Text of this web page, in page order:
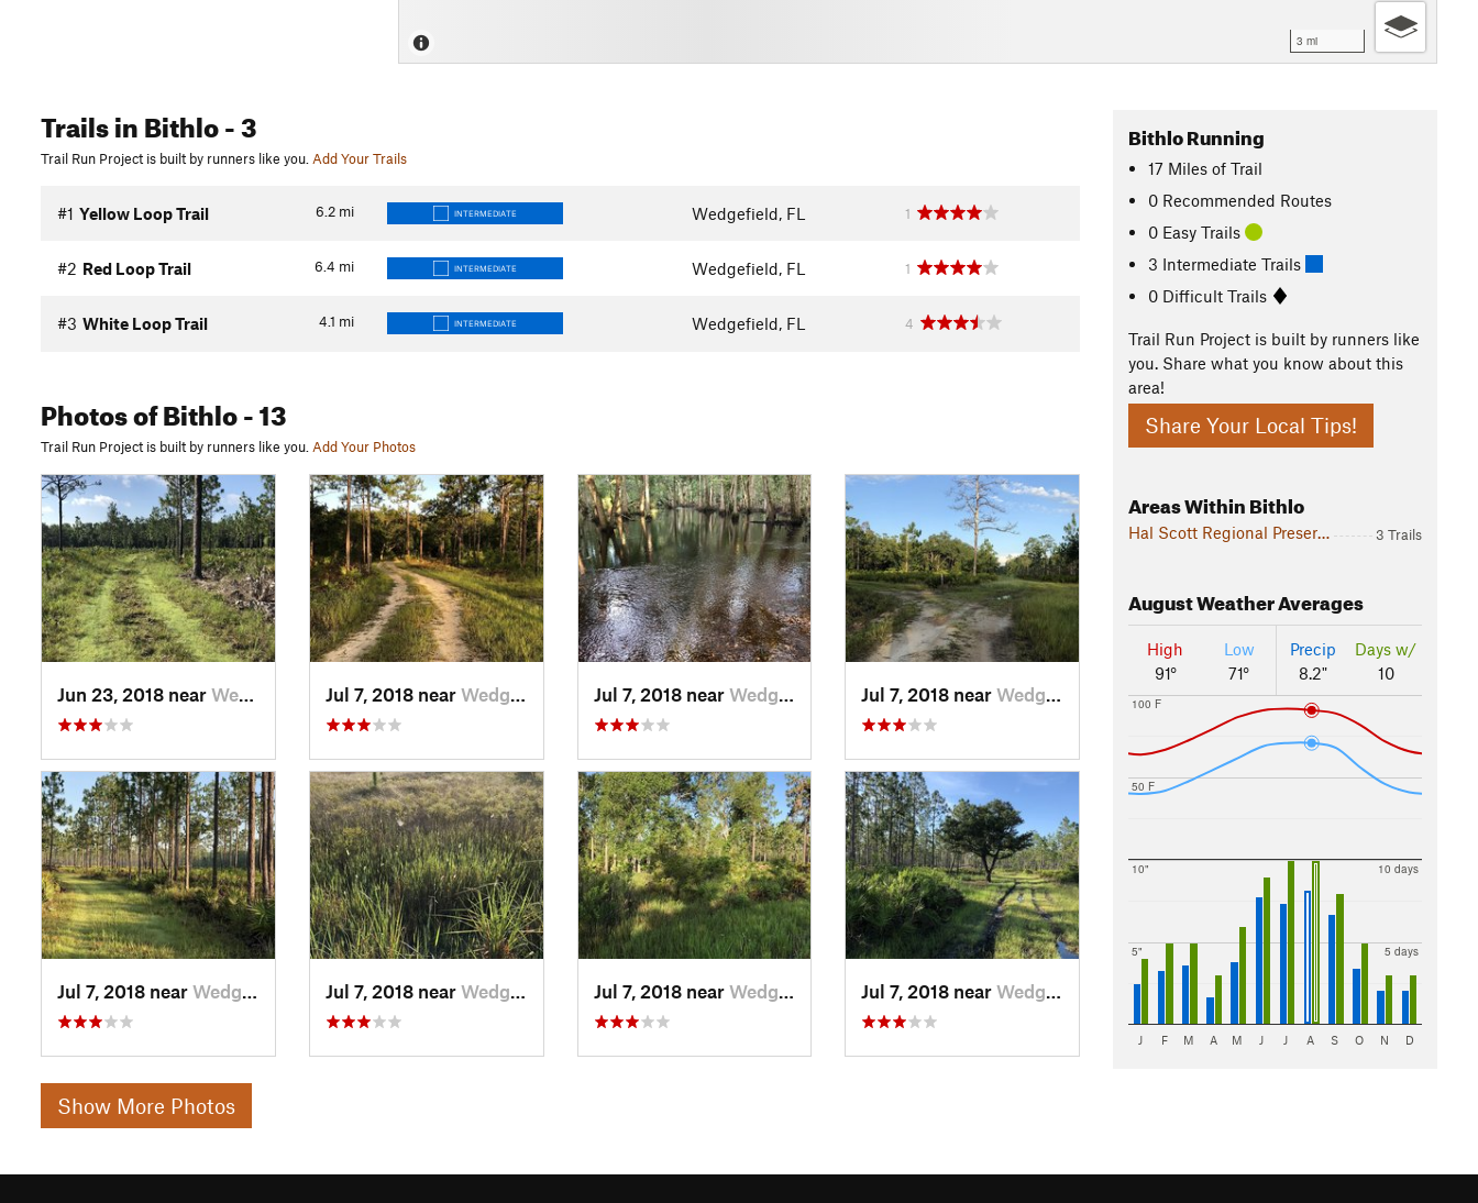
3 mi
Trailsin Bithlo- 3
Trail Run Project is built by runners like you. Add Your Trails
6.2 mi
#1 Yellow Loop Trail INTERMEDIATE Wedgefield, FL 1
6.4 mi
#2 Red Loop Trail INTERMEDIATE Wedgefield, FL 1
4.1 mi
#3 White Loop Trail INTERMEDIATE Wedgefield, FL 4
Photosof Bithlo- 13
Trail Run Project is built by runners like you. Add Your Photos
Jun 23, 2018 near Wedgefield, FL Jul 7, 2018 near Wedgefield, FL Jul 7, 2018 near Wedgefield, FL Jul 7, 2018 nearWedgefield, FL
Jul 7, 2018 near Wedgefield, FL Jul 7, 2018 near Wedgefield, FL Jul 7, 2018 near Wedgefield, FL Jul 7, 2018 nearWedgefield, FL
Show More Photos
Bithlo Running
17 Miles of Trail
0 Recommended Routes
0 Easy Trails
3 Intermediate Trails
0 Difficult Trails
Trail Run Project is built by runners like
you. Share what you know about this
area!
Share Your Local Tips!
Areas Within Bithlo
Hal Scott Regional Preserve and Park 3 Trails
AugustWeather Averages
High
91°
Low
71°
Precip
8.2"
Days w/
10
50 F
100 F
5"
10"
5 days
10 days
J F M A M J J A S O N D